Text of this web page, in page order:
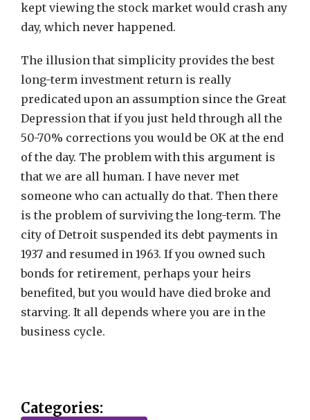
kept viewing the stock market would crash any
day, which never happened.
The illusion that simplicity provides the best
long-term investment return is really
predicated upon an assumption since the Great
Depression that if you just held through all the
50-70% corrections you would be OK at the end
of the day. The problem with this argument is
that we are all human. I have never met
someone who can actually do that. Then there
is the problem of surviving the long-term. The
city of Detroit suspended its debt payments in
1937 and resumed in 1963. If you owned such
bonds for retirement, perhaps your heirs
benefited, but you would have died broke and
starving. It all depends where you are in the
business cycle.
Categories: